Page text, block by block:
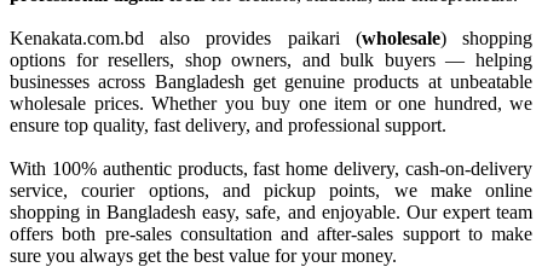
Kenakata.com.bd also provides paikari (wholesale) shopping
options for resellers, shop owners, and bulk buyers — helping
businesses across Bangladesh get genuine products at unbeatable
wholesale prices. Whether you buy one item or one hundred, we
ensure top quality, fast delivery, and professional support.
With 100% authentic products, fast home delivery, cash-on-delivery
service, courier options, and pickup points, we make online
shopping in Bangladesh easy, safe, and enjoyable. Our expert team
offers both pre-sales consultation and after-sales support to make
sure you always get the best value for your money.